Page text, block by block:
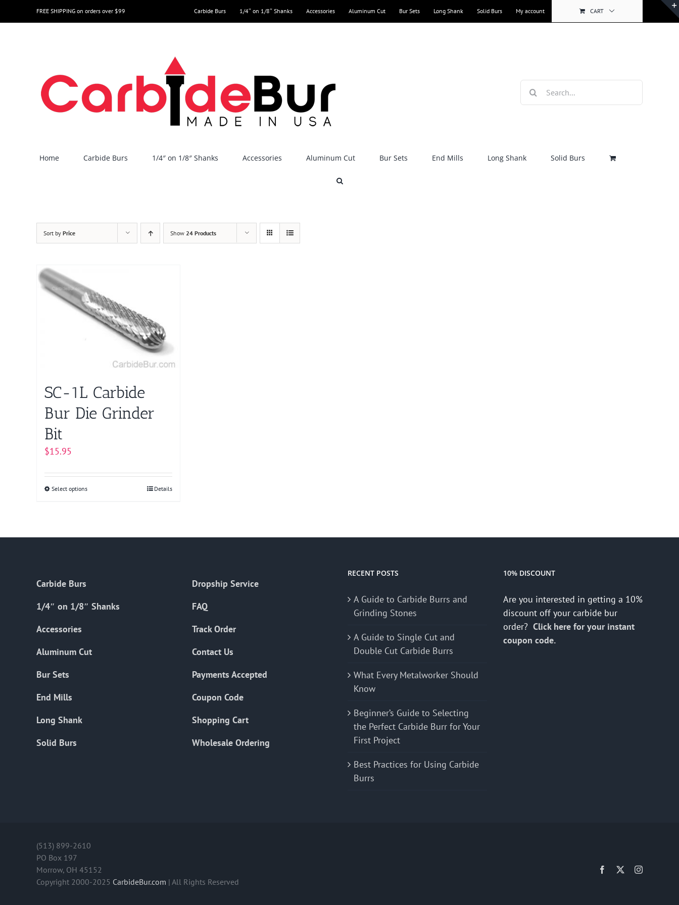
to
FREE SHIPPING on orders over $99 Carbide Burs 1/4″ on 1/8″ Shanks Accessories Aluminum Cut Bur Sets Long Shank Solid Burs My account CART
for:
Home Carbide Burs 1/4″ on 1/8″ Shanks Accessories Aluminum Cut Bur Sets End Mills Long Shank Solid Burs
Sort by Price Show 24 Products
SC-1L Carbide
Bur Die Grinder
Bit
$15.95
Select optionsThis
chosen
product
Details
Carbide Burs
1/4″ on 1/8″ Shanks
Accessories
Aluminum Cut
Bur Sets
End Mills
Long Shank
Solid Burs
Dropship Service
FAQ
Track Order
Contact Us
Payments Accepted
Coupon Code
Shopping Cart
Wholesale Ordering
RECENT POSTS
A Guide to Carbide Burrs and
Grinding Stones
A Guide to Single Cut and
Double Cut Carbide Burrs
What Every Metalworker Should
Know
Beginner’s Guide to Selecting
the Perfect Carbide Burr for Your
First Project
Best Practices for Using Carbide
Burrs
10% DISCOUNT
Are you interested in getting a 10%
discount off your carbide bur
order? Click here for your instant
coupon code.
(513) 899-2610
PO Box 197
Morrow, OH 45152
Copyright 2000-2025 CarbideBur.com | All Rights Reserved
Facebook Instagram